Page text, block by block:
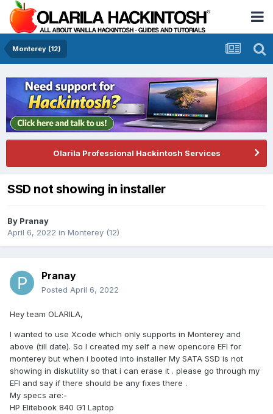
Monterey (12)
Olarila Professional Hackintosh Services
SSD not showing in installer
By Pranay
April 6, 2022 in Monterey (12)
Pranay
Posted April 6, 2022
Hey team OLARILA,
I wanted to use Xcode which only supports in Monterey and
above (till date). So I created my self a new opencore EFI for
monterey but when i booted into installer My SATA SSD is not
showing in diskutility so that i can erase it . please go through my
EFI and say if there should be any fixes there .
My specs are:-
HP Elitebook 840 G1 Laptop